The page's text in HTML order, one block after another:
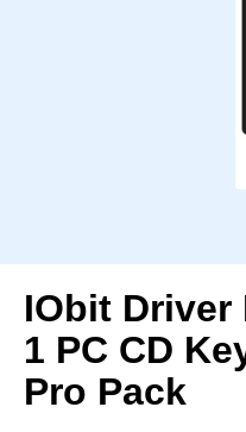
IObit Driver
1 PC CD
Pro Pack